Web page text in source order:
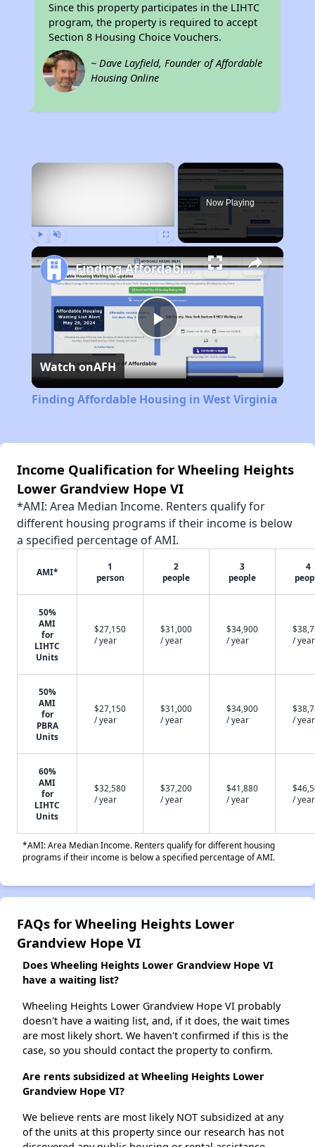
Since this property participates in the LIHTC
program, the property is required to accept
Section 8 Housing Choice Vouchers.
~ Dave Layfield, Founder of Affordable
Housing Online
×
Now Playing
Play
Video
Finding Affordable Housing in West Virginia
Watch onAFH
Finding Affordable Housing in West Virginia
Income Qualification for Wheeling Heights
Lower Grandview Hope VI
*AMI: Area Median Income. Renters qualify for
different housing programs if their income is below
a specified percentage of AMI.
AMI*
1
person
2
people
3
people
4
50%
AMI
for
LIHTC
Units
$27,150
/ year
$31,000
/ year
$34,900
/ year
/ year
50%
AMI
for
PBRA
Units
$27,150
/ year
$31,000
/ year
$34,900
/ year
/ year
60%
AMI
for
LIHTC
Units
$32,580
/ year
$37,200
/ year
$41,880
/ year
/ year
*AMI: Area Median Income. Renters qualify for different housing
programs if their income is below a specified percentage of AMI.
FAQs for Wheeling Heights Lower
Grandview Hope VI
Does Wheeling Heights Lower Grandview Hope VI
have a waiting list?
Wheeling Heights Lower Grandview Hope VI probably
doesn't have a waiting list, and, if it does, the wait times
are most likely short. We haven't confirmed if this is the
case, so you should contact the property to confirm.
Are rents subsidized at Wheeling Heights Lower
Grandview Hope VI?
We believe rents are most likely NOT subsidized at any
of the units at this property since our research has not